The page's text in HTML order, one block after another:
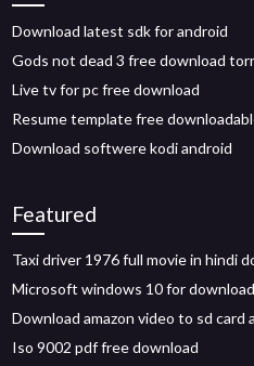
Download latest sdk for android
Gods not dead 3 free download
Live tv for pc free download
Resume template free
Download softwere kodi android
Featured
Taxi driver 1976 full movie in hindi
Microsoft windows 10 for download
Download amazon video to sd card
Iso 9002 pdf free download